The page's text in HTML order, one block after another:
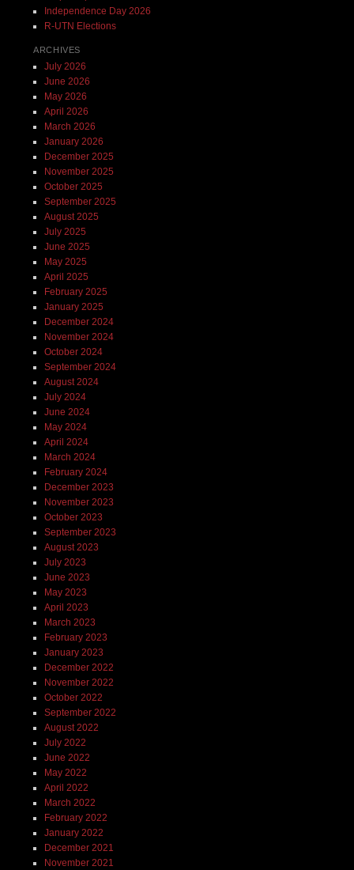
Independence Day 2026
R-UTN Elections
ARCHIVES
July 2026
June 2026
May 2026
April 2026
March 2026
January 2026
December 2025
November 2025
October 2025
September 2025
August 2025
July 2025
June 2025
May 2025
April 2025
February 2025
January 2025
December 2024
November 2024
October 2024
September 2024
August 2024
July 2024
June 2024
May 2024
April 2024
March 2024
February 2024
December 2023
November 2023
October 2023
September 2023
August 2023
July 2023
June 2023
May 2023
April 2023
March 2023
February 2023
January 2023
December 2022
November 2022
October 2022
September 2022
August 2022
July 2022
June 2022
May 2022
April 2022
March 2022
February 2022
January 2022
December 2021
November 2021